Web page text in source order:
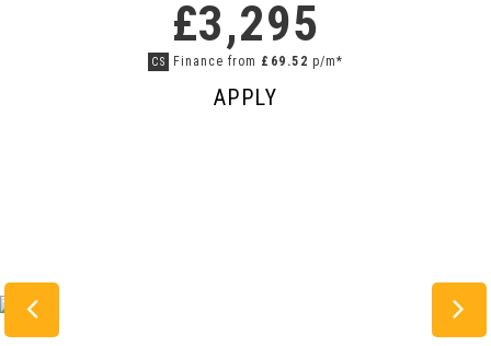
£3,295
CS Finance from £69.52 p/m*
APPLY